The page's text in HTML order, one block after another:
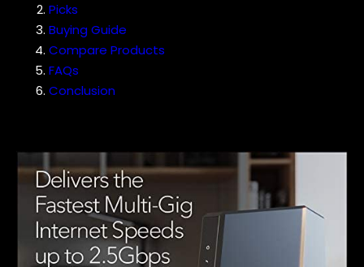
Picks
Buying Guide
Compare Products
FAQs
Conclusion